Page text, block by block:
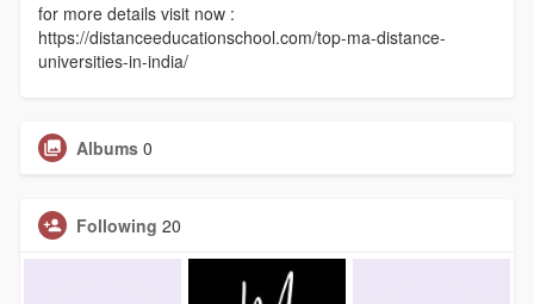
for more details visit now :
https://distanceeducationschool.com/top-ma-distance-
universities-in-india/
Albums 0
Following 20